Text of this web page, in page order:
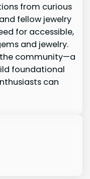
from curious
fellow jewelry
for accessible,
and jewelry.
community—a
foundational
can